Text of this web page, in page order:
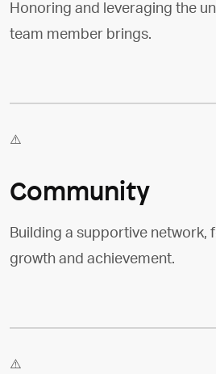
Honoring and leveraging the
team member brings.
Community
Building a supportive network,
growth and achievement.